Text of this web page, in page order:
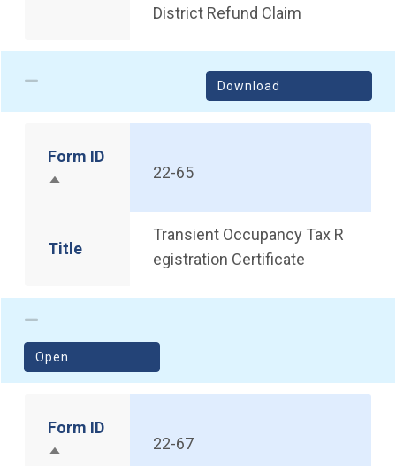
District Refund Claim
Download
Form ID
Sort descending
22-65
Title
Transient Occupancy Tax R
egistration Certificate
Open
(opens in a new window)
Form ID
Sort descending
22-67